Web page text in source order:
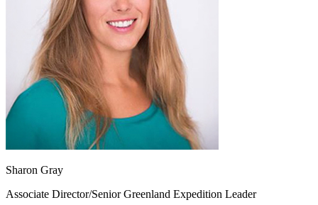
Sharon Gray
Associate Director/Senior Greenland Expedition Leader